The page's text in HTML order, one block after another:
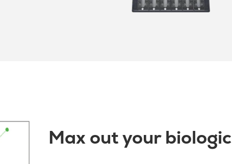
Max out your biologic